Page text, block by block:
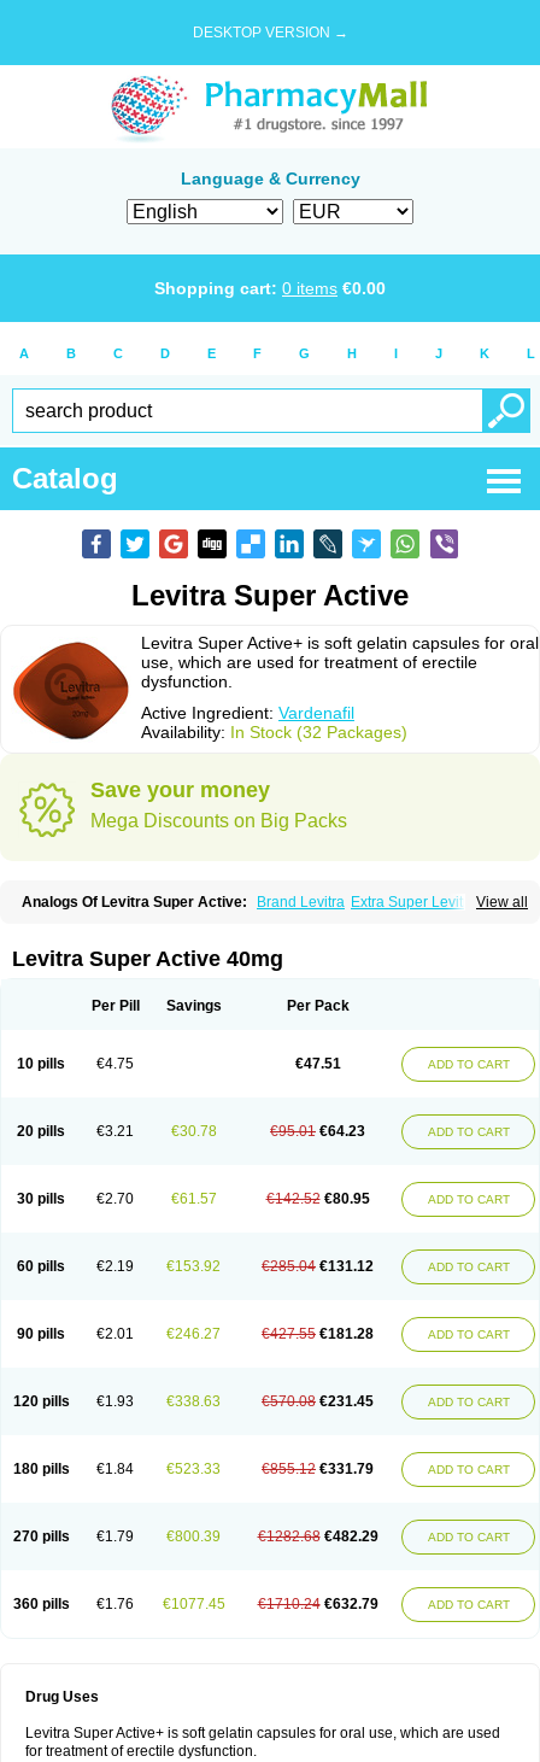
DESKTOP VERSION →
Language & Currency
Shopping cart: 0 items €0.00
A B C D E F G H I J K L
Catalog
Levitra Super Active
Levitra Super Active+ is soft gelatin capsules for oral
use, which are used for treatment of erectile
dysfunction.
Active Ingredient: Vardenafil
Availability: In Stock (32 Packages)
Save your money
Mega Discounts on Big Packs
View all
Analogs Of Levitra Super Active: Brand Levitra Extra Super Levitra
Levitra Super Active 40mg
Per Pill Savings Per Pack
10 pills €4.75 €47.51 ADD TO CART
20 pills €3.21 €30.78 €95.01 €64.23 ADD TO CART
30 pills €2.70 €61.57 €142.52 €80.95 ADD TO CART
60 pills €2.19 €153.92 €285.04 €131.12 ADD TO CART
90 pills €2.01 €246.27 €427.55 €181.28 ADD TO CART
120 pills €1.93 €338.63 €570.08 €231.45 ADD TO CART
180 pills €1.84 €523.33 €855.12 €331.79 ADD TO CART
270 pills €1.79 €800.39 €1282.68 €482.29 ADD TO CART
360 pills €1.76 €1077.45 €1710.24 €632.79 ADD TO CART
Drug Uses
Levitra Super Active+ is soft gelatin capsules for oral use, which are used
for treatment of erectile dysfunction.